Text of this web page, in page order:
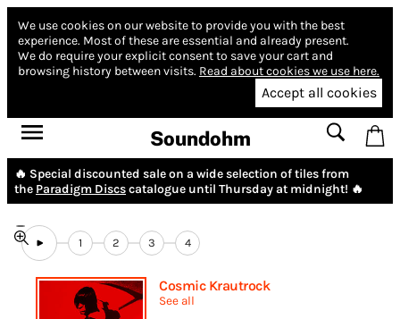
We use cookies on our website to provide you with the best
experience. Most of these are essential and already present.
We do require your explicit consent to save your cart and
browsing history between visits. Read about cookies we use here.
Accept all cookies
Soundohm
🔥 Special discounted sale on a wide selection of tiles from
the Paradigm Discscatalogue until Thursday at midnight! 🔥
1 2 3 4
Cosmic Krautrock
See all